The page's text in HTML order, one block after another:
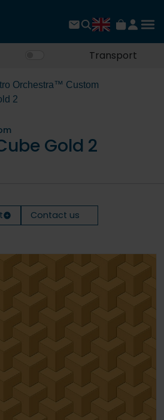
Transport
Orchestra™ Custom
2
Gold 2
Contact us